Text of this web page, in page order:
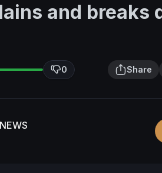
and breaks
0 Share